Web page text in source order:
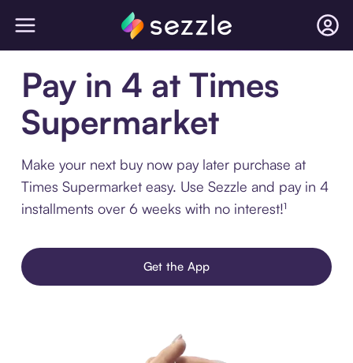
Pay in 4 at Times
Supermarket
Make your next buy now pay later purchase at
Times Supermarket easy. Use Sezzle and pay in 4
installments over 6 weeks with no interest!¹
Get the App